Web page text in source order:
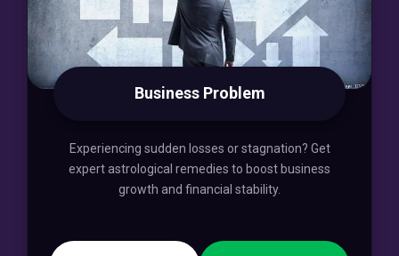
Business Problem
Experiencing sudden losses or stagnation? Get
expert astrological remedies to boost business
growth and financial stability.